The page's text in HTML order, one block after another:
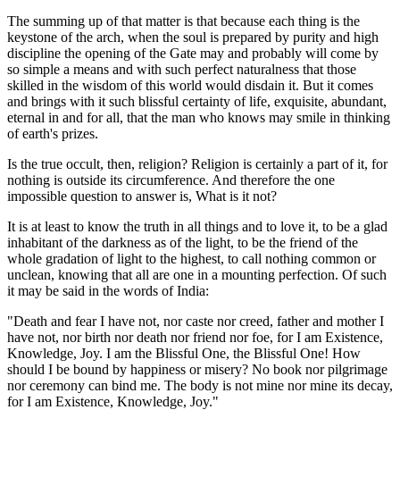
The summing up of that matter is that because each thing is the
keystone of the arch, when the soul is prepared by purity and high
discipline the opening of the Gate may and probably will come by
so simple a means and with such perfect naturalness that those
skilled in the wisdom of this world would disdain it. But it comes
and brings with it such blissful certainty of life, exquisite, abundant,
eternal in and for all, that the man who knows may smile in thinking
of earth's prizes.
Is the true occult, then, religion? Religion is certainly a part of it, for
nothing is outside its circumference. And therefore the one
impossible question to answer is, What is it not?
It is at least to know the truth in all things and to love it, to be a glad
inhabitant of the darkness as of the light, to be the friend of the
whole gradation of light to the highest, to call nothing common or
unclean, knowing that all are one in a mounting perfection. Of such
it may be said in the words of India:
"Death and fear I have not, nor caste nor creed, father and mother I
have not, nor birth nor death nor friend nor foe, for I am Existence,
Knowledge, Joy. I am the Blissful One, the Blissful One! How
should I be bound by happiness or misery? No book nor pilgrimage
nor ceremony can bind me. The body is not mine nor mine its decay,
for I am Existence, Knowledge, Joy."